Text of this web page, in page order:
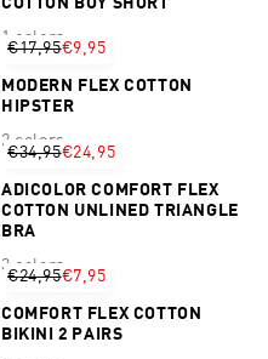
1 colors
€17,95€9,95
MODERN FLEX COTTON
HIPSTER
2 colors
€34,95€24,95
ADICOLOR COMFORT FLEX
COTTON UNLINED TRIANGLE
BRA
3 colors
€24,95€7,95
COMFORT FLEX COTTON
BIKINI 2 PAIRS